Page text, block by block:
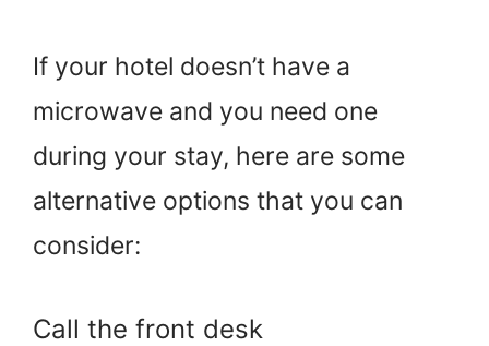
If your hotel doesn’t have a
microwave and you need one
during your stay, here are some
alternative options that you can
consider:
Call the front desk